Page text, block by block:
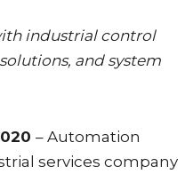
industrial control
and system
– Automation
services company